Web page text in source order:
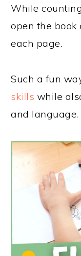
While
open the
each page.
Such a fun
skills while
and language.